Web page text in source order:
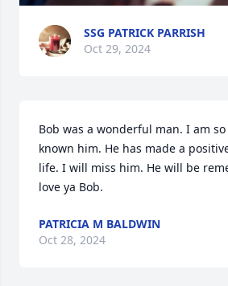
SSG PATRICK PARRISH
Oct 29, 2024
Bob was a wonderful man. I am
known him. He has made a
life. I will miss him. He will be
love ya Bob.
PATRICIA M BALDWIN
Oct 28, 2024